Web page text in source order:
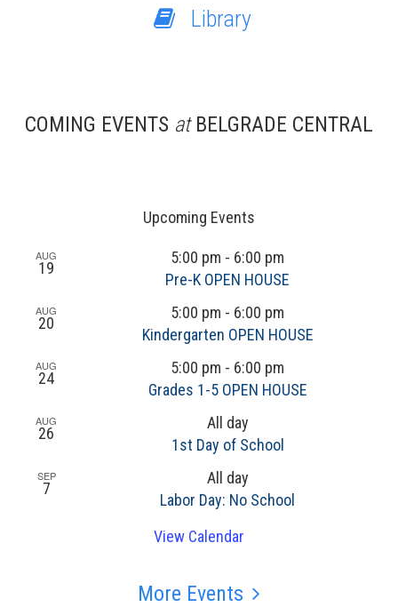
Library
COMING EVENTS atBELGRADE CENTRAL
Upcoming Events
AUG
19
5:00 pm - 6:00 pm
Pre-K OPEN HOUSE
AUG
20
5:00 pm - 6:00 pm
Kindergarten OPEN HOUSE
AUG
24
5:00 pm - 6:00 pm
Grades 1-5 OPEN HOUSE
AUG
26
All day
1st Day of School
SEP
7
All day
Labor Day: No School
View Calendar
More Events